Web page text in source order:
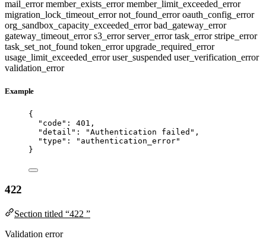
mail_errormember_exists_errormember_limit_exceeded_error
migration_lock_timeout_errornot_found_erroroauth_config_error
org_sandbox_capacity_exceeded_errorbad_gateway_error
gateway_timeout_errors3_errorserver_errortask_errorstripe_error
task_set_not_found token_errorupgrade_required_error
usage_limit_exceeded_erroruser_suspended user_verification_error
validation_error
Example
{
"code" : 401 ,
"detail" : "Authentication failed " ,
"type" : " authentication_error"
}
422
Section titled “422 ”
Validation error